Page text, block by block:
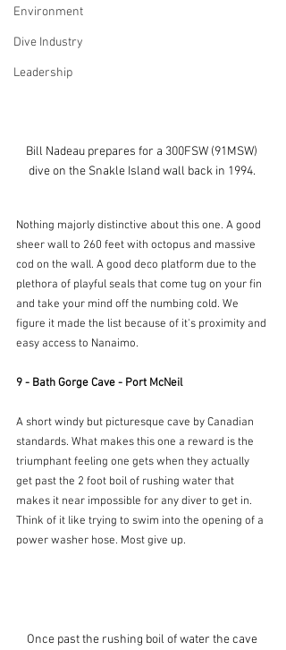
Environment
Dive Industry
Leadership
Bill Nadeau prepares for a 300FSW (91MSW)
dive on the Snakle Island wall back in 1994.
Nothing majorly distinctive about this one. A good
sheer wall to 260 feet with octopus and massive
cod on the wall. A good deco platform due to the
plethora of playful seals that come tug on your fin
and take your mind off the numbing cold. We
figure it made the list because of it's proximity and
easy access to Nanaimo.
9 - Bath Gorge Cave - Port McNeil
A short windy but picturesque cave by Canadian
standards. What makes this one a reward is the
triumphant feeling one gets when they actually
get past the 2 foot boil of rushing water that
makes it near impossible for any diver to get in.
Think of it like trying to swim into the opening of a
power washer hose. Most give up.
Once past the rushing boil of water the cave